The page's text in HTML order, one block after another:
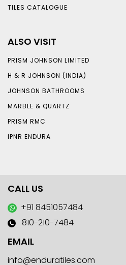
TILES CATALOGUE
ALSO VISIT
PRISM JOHNSON LIMITED
H & R JOHNSON (INDIA)
JOHNSON BATHROOMS
MARBLE & QUARTZ
PRISM RMC
IPNR ENDURA
CALL US
+91 8451057484
810-210-7484
EMAIL
info@enduratiles.com